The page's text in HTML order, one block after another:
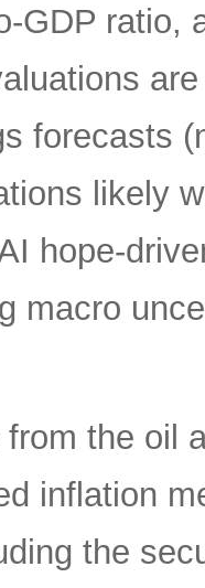
GDP ratio,
forecasts
likely
hope-
macro
the oil
inflation
the